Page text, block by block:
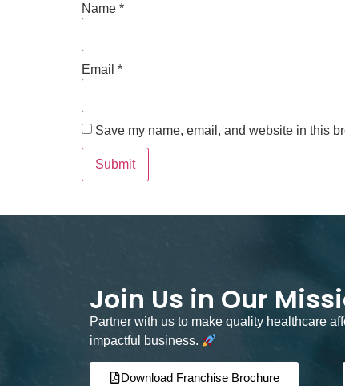
Name *
Email *
Save my name, email, and website in this
Join Us in Our
Partner with us to make quality healthcare
impactful business.
Download Franchise Brochure